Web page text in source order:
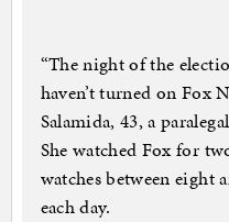
“The night of the
haven’t turned on Fox
Salamida, 43, a
She watched Fox for
watches between eight
each day.